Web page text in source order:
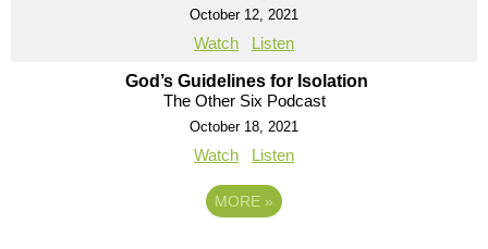
October 12, 2021
Watch Listen
God’s Guidelines for Isolation
The Other Six Podcast
October 18, 2021
Watch Listen
MORE »